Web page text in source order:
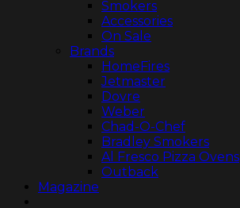
Smokers
Accessories
On Sale
Brands
HomeFires
Jetmaster
Dovre
Weber
Chad-O-Chef
Bradley Smokers
Al Fresco Pizza Ovens
Outback
Magazine